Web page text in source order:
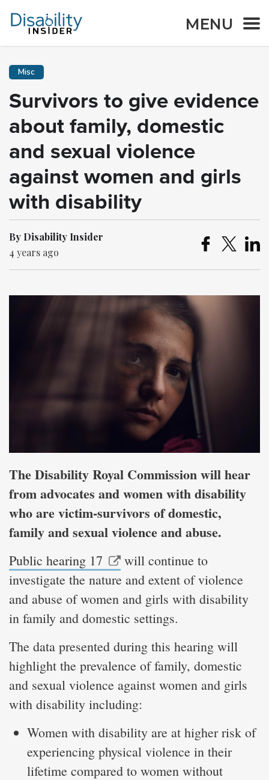
MENU
Misc
Survivors to give evidence
about family, domestic
and sexual violence
against women and girls
with disability
By Disability Insider
4 years ago
The Disability Royal Commission will hear
from advocates and women with disability
who are victim-survivors of domestic,
family and sexual violence and abuse.
Public hearing 17
will continue to
investigate the nature and extent of violence
and abuse of women and girls with disability
in family and domestic settings.
The data presented during this hearing will
highlight the prevalence of family, domestic
and sexual violence against women and girls
with disability including:
Women with disability are at higher risk of
experiencing physical violence in their
lifetime compared to women without